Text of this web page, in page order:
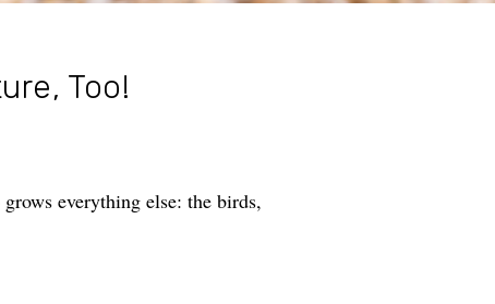
Too!
everything else: the birds,